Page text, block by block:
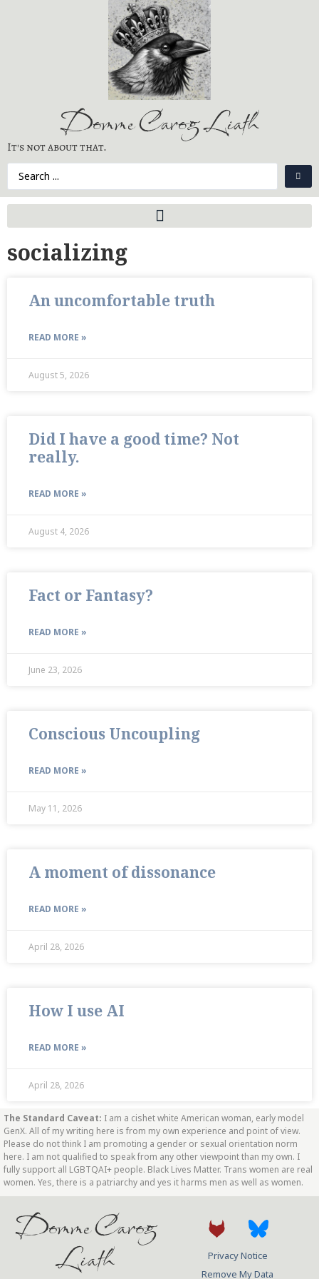
Domme Carog Liath
It's not about that.
socializing
An uncomfortable truth
READ MORE »
August 5, 2026
Did I have a good time? Not
really.
READ MORE »
August 4, 2026
Fact or Fantasy?
READ MORE »
June 23, 2026
Conscious Uncoupling
READ MORE »
May 11, 2026
A moment of dissonance
READ MORE »
April 28, 2026
How I use AI
READ MORE »
April 28, 2026
The Standard Caveat: I am a cishet white American woman, early model
GenX. All of my writing here is from my own experience and point of view.
Please do not think I am promoting a gender or sexual orientation norm
here. I am not qualified to speak from any other viewpoint than my own. I
fully support all LGBTQAI+ people. Black Lives Matter. Trans women are real
women. Yes, there is a patriarchy and yes it harms men as well as women.
Domme Carog
Liath
Privacy Notice
Remove My Data